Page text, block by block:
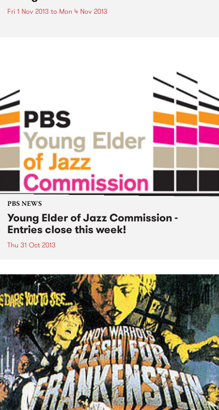
Fri 1 Nov 2013 to Mon 4 Nov 2013
PBS NEWS
Young Elder of Jazz Commission -
Entries close this week!
Thu 31 Oct 2013